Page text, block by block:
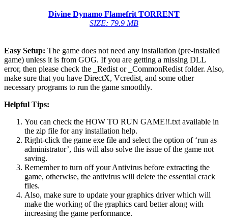
Divine Dynamo Flamefrit TORRENT
SIZE: 79.9 MB
Easy Setup: The game does not need any installation (pre-installed
game) unless it is from GOG. If you are getting a missing DLL
error, then please check the _Redist or _CommonRedist folder. Also,
make sure that you have DirectX, Vcredist, and some other
necessary programs to run the game smoothly.
Helpful Tips:
You can check the HOW TO RUN GAME!!.txt available in
the zip file for any installation help.
Right-click the game exe file and select the option of ‘run as
administrator’, this will also solve the issue of the game not
saving.
Remember to turn off your Antivirus before extracting the
game, otherwise, the antivirus will delete the essential crack
files.
Also, make sure to update your graphics driver which will
make the working of the graphics card better along with
increasing the game performance.